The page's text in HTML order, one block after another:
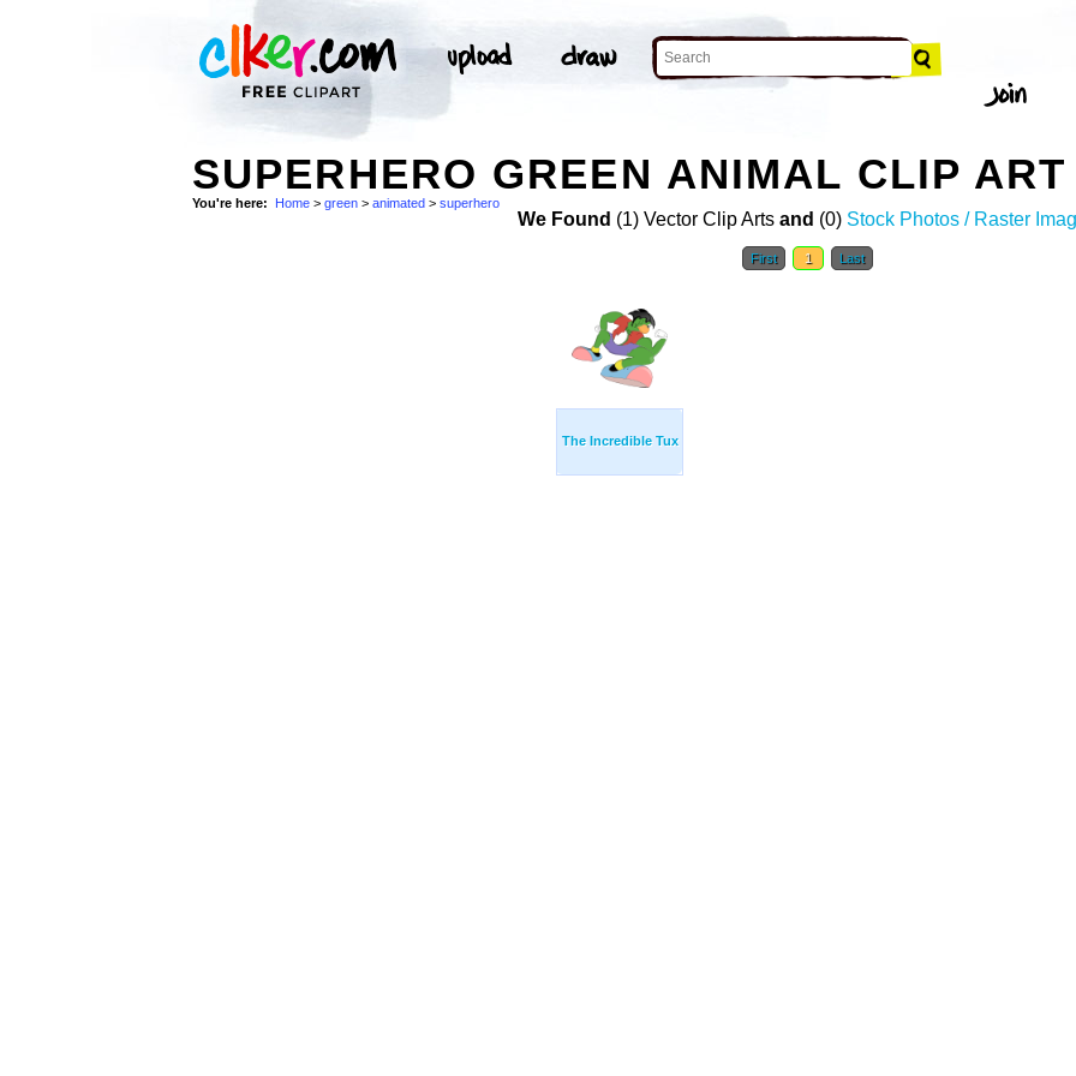
SUPERHERO GREEN ANIMAL CLIP ART
You're here: Home > green > animated > superhero
We Found (1) Vector Clip Arts and (0) Stock Photos / Raster
First 1 Last
The Incredible Tux